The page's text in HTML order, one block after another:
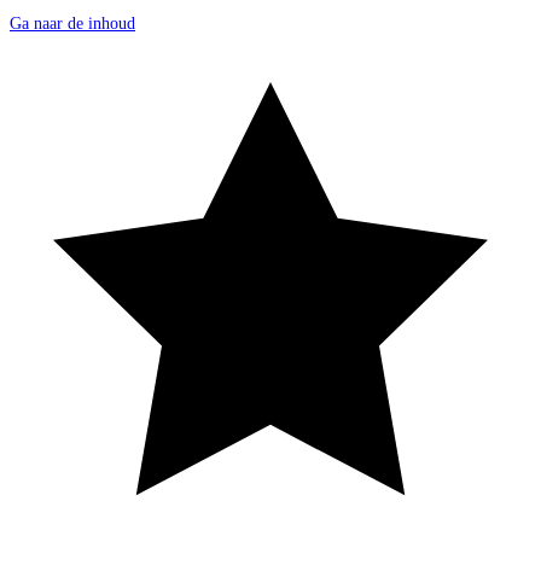
Ga naar de inhoud